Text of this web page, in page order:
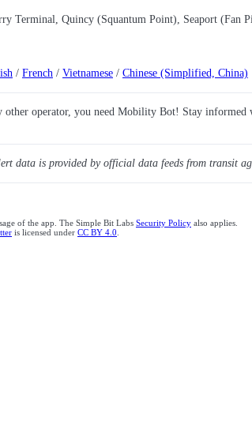
Terminal, Quincy (Squantum Point), Seaport (Fan
/ French / Vietnamese / Chinese (Simplified, China)
operator, you need Mobility Bot! Stay
data is provided by official data feeds from transit
of the app. The Simple Bit Labs Security Policy also applies.
is licensed under CC BY 4.0